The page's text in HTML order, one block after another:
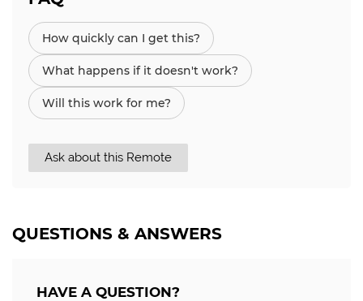
How quickly can I get this?
What happens if it doesn't work?
Will this work for me?
Ask about this Remote
QUESTIONS & ANSWERS
HAVE A QUESTION?